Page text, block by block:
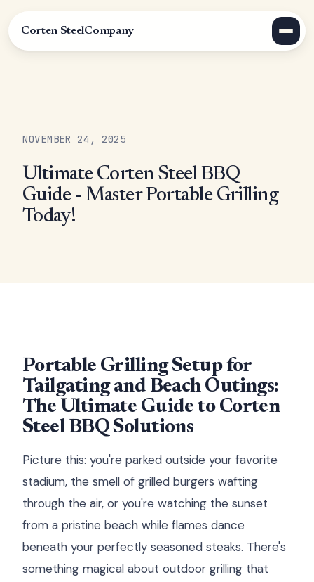
Corten SteelCompany
NOVEMBER 24, 2025
Ultimate Corten Steel BBQ
Guide - Master Portable Grilling
Today!
Portable Grilling Setup for
Tailgating and Beach Outings:
The Ultimate Guide to Corten
Steel BBQ Solutions
Picture this: you're parked outside your favorite
stadium, the smell of grilled burgers wafting
through the air, or you're watching the sunset
from a pristine beach while flames dance
beneath your perfectly seasoned steaks. There's
something magical about outdoor grilling that